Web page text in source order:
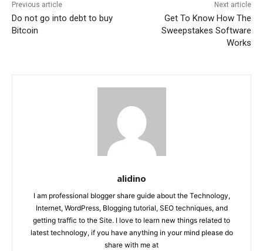
Previous article
Do not go into debt to buy
Bitcoin
Next article
Get To Know How The
Sweepstakes Software
Works
alidino
I am professional blogger share guide about the Technology,
Internet, WordPress, Blogging tutorial, SEO techniques, and
getting traffic to the Site. I love to learn new things related to
latest technology, if you have anything in your mind please do
share with me at